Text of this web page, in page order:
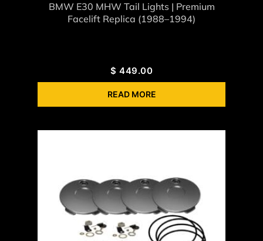
BMW E30 MHW Tail Lights | Premium
Facelift Replica (1988–1994)
$ 449.00
READ MORE